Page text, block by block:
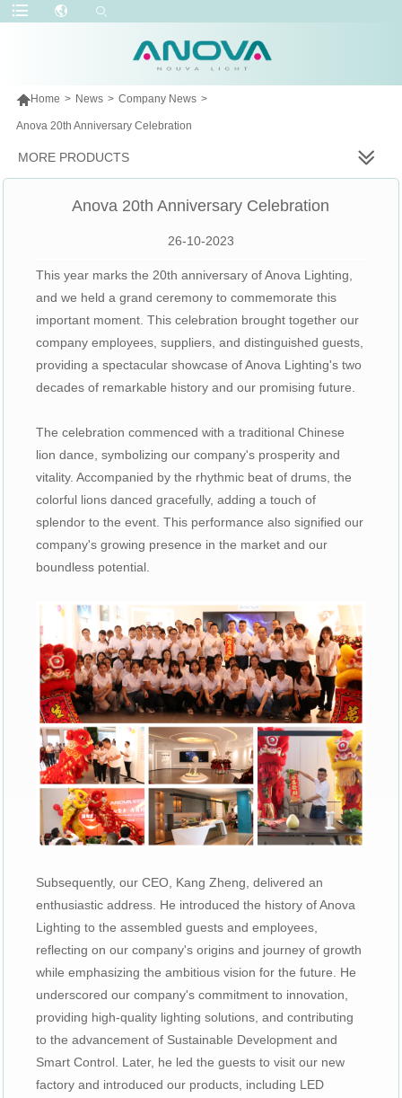
Home > News > Company News >
Anova 20th Anniversary Celebration
MORE PRODUCTS
Anova 20th Anniversary Celebration
26-10-2023
This year marks the 20th anniversary of Anova Lighting,
and we held a grand ceremony to commemorate this
important moment. This celebration brought together our
company employees, suppliers, and distinguished guests,
providing a spectacular showcase of Anova Lighting's two
decades of remarkable history and our promising future.
The celebration commenced with a traditional Chinese
lion dance, symbolizing our company's prosperity and
vitality. Accompanied by the rhythmic beat of drums, the
colorful lions danced gracefully, adding a touch of
splendor to the event. This performance also signified our
company's growing presence in the market and our
boundless potential.
Subsequently, our CEO, Kang Zheng, delivered an
enthusiastic address. He introduced the history of Anova
Lighting to the assembled guests and employees,
reflecting on our company's origins and journey of growth
while emphasizing the ambitious vision for the future. He
underscored our company's commitment to innovation,
providing high-quality lighting solutions, and contributing
to the advancement of Sustainable Development and
Smart Control. Later, he led the guests to visit our new
factory and introduced our products, including LED